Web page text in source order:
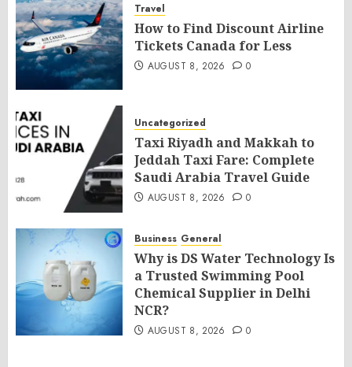
Travel
How to Find Discount Airline
Tickets Canada for Less
AUGUST 8, 2026 0
Uncategorized
Taxi Riyadh and Makkah to
Jeddah Taxi Fare: Complete
Saudi Arabia Travel Guide
AUGUST 8, 2026 0
Business General
Why is DS Water Technology Is
a Trusted Swimming Pool
Chemical Supplier in Delhi
NCR?
AUGUST 8, 2026 0